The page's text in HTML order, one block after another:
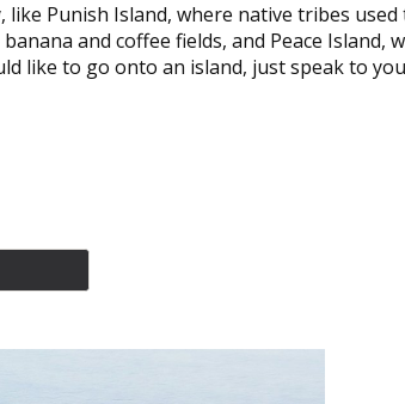
Punish Island, where native tribes
and coffee fields, and Peace Island,
like to go onto an island, just speak to